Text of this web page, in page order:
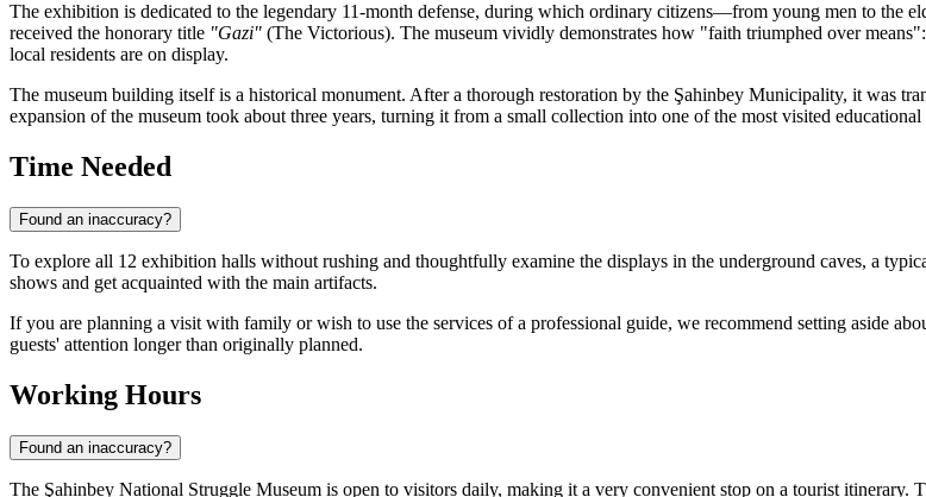
The exhibition is dedicated to the legendary 11-month defense, during which ordinary citizens—from young men to the
received the honorary title "Gazi" (The Victorious). The museum vividly demonstrates how "faith triumphed over
local residents are on display.
The museum building itself is a historical monument. After a thorough restoration by the Şahinbey Municipality, it was
expansion of the museum took about three years, turning it from a small collection into one of the most visited educational
Time Needed
Found an inaccuracy?
To explore all 12 exhibition halls without rushing and thoughtfully examine the displays in the underground caves, a
shows and get acquainted with the main artifacts.
If you are planning a visit with family or wish to use the services of a professional guide, we recommend setting aside
guests' attention longer than originally planned.
Working Hours
Found an inaccuracy?
The Şahinbey National Struggle Museum is open to visitors daily, making it a very convenient stop on a tourist itinerary.